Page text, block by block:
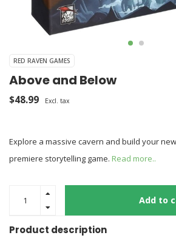
RED RAVEN GAMES
Above and Below
$48.99 Excl. tax
Explore a massive cavern and build your
premiere storytelling game. Read more..
Add to
Product description